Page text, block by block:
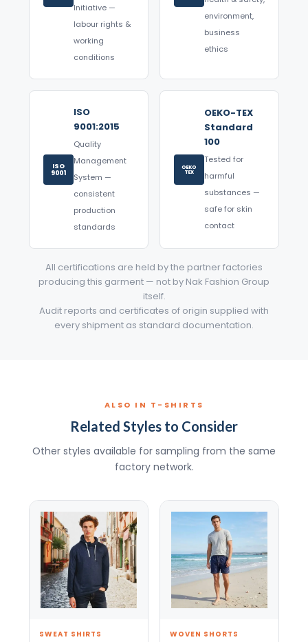
Initiative —
labour rights &
working
conditions
environment,
business
ethics
ISO
9001
ISO
9001:2015
Quality
Management
System —
consistent
production
standards
OEKO
TEX
OEKO-TEX
Standard
100
Tested for
harmful
substances —
safe for skin
contact
All certifications are held by the partner factories
producing this garment — not by Nak Fashion Group
itself.
Audit reports and certificates of origin supplied with
every shipment as standard documentation.
ALSO IN T-SHIRTS
Related Styles to Consider
Other styles available for sampling from the same
factory network.
SWEAT SHIRTS WOVEN SHORTS